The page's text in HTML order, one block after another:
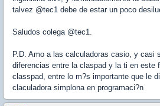
talvez @tec1 debe de estar un poco
Saludos colega @tec1.
P.D. Amo a las calculadoras casio, y casi
diferencias entre la claspad y la ti en este
classpad, entre lo m?s importante que le
claculadora simplona en programaci?n